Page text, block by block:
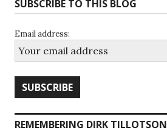
SUBSCRIBE TO THIS BLOG
Email address:
REMEMBERING DIRK TILLOTSON